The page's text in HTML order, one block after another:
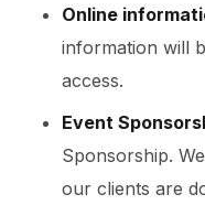
Online
information will
access.
Event
Sponsorship.
our clients are